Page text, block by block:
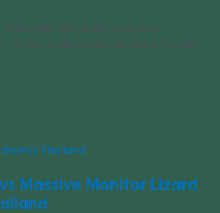
shipwreck came across a rare
These endangered fish have “hands”
Massive Monitor Lizard